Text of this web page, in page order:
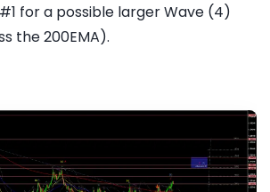
for a possible larger Wave (4)
the 200EMA).